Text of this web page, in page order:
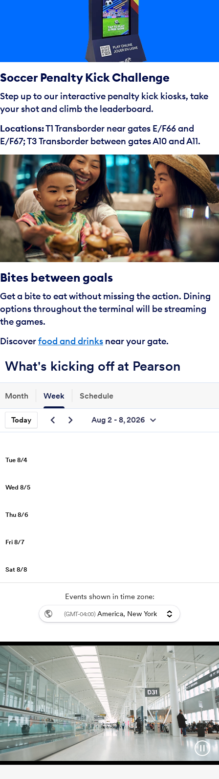
Soccer Penalty Kick Challenge
Step up to our interactive penalty kick kiosks, take
your shot and climb the leaderboard.
Locations:T1 Transborder near gates E/F66 and
E/F67; T3 Transborder between gates A10 and A11.
Bites between goals
Get a bite to eat without missing the action. Dining
options throughout the terminal will be streaming
the games.
Discoverfood and drinks near your gate.